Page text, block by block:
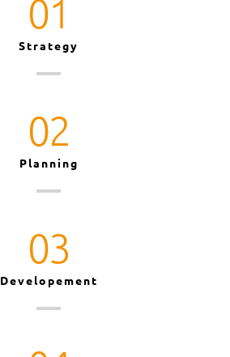
01
Strategy
02
Planning
03
Developement